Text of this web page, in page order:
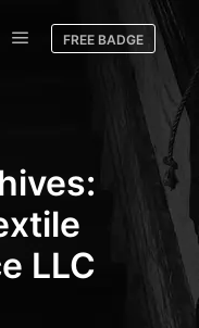
FREE BADGE
LLC